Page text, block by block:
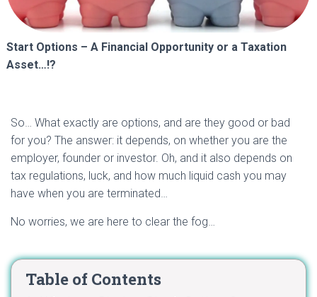
Start Options – A Financial Opportunity or a Taxation
Asset…!?
So… What exactly are options, and are they good or bad
for you? The answer: it depends, on whether you are the
employer, founder or investor. Oh, and it also depends on
tax regulations, luck, and how much liquid cash you may
have when you are terminated…
No worries, we are here to clear the fog…
Table of Contents